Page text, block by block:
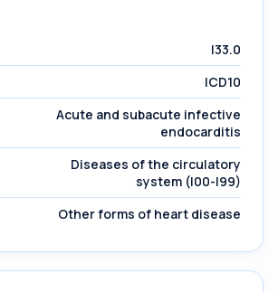
I33.0
ICD10
Acute and subacute infective
endocarditis
Diseases of the circulatory
system (I00-I99)
Other forms of heart disease